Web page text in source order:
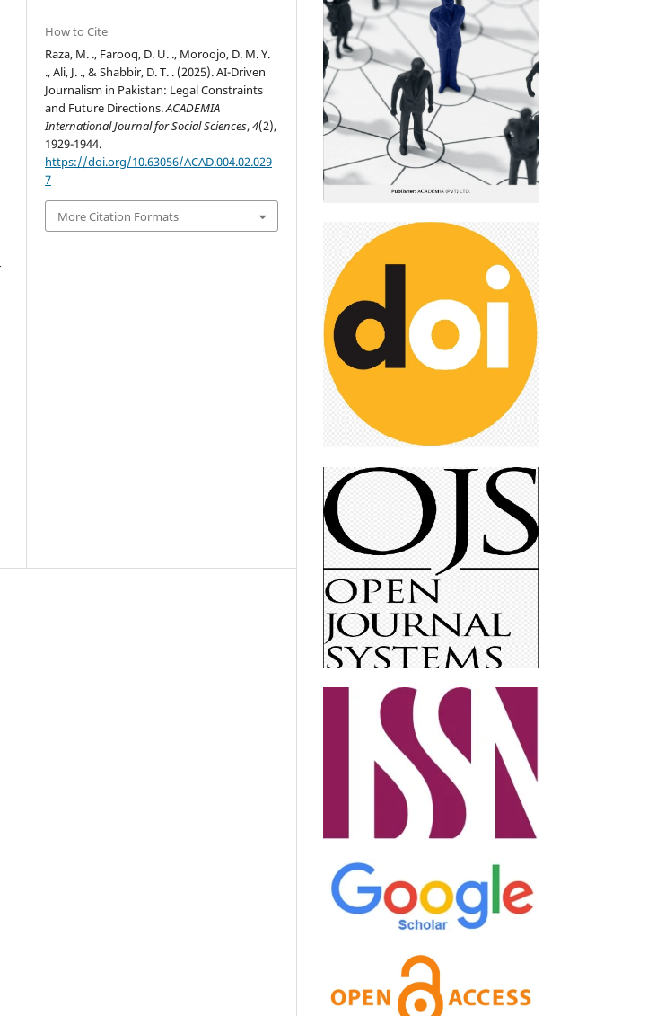
How to Cite
Raza, M. ., Farooq, D. U. ., Moroojo, D. M. Y.
., Ali, J. ., & Shabbir, D. T. . (2025). AI-Driven
Journalism in Pakistan: Legal Constraints
and Future Directions.ACADEMIA
International Journal for Social Sciences,4(2),
1929-1944.
https://doi.org/10.63056/ACAD.004.02.029
7
More Citation Formats